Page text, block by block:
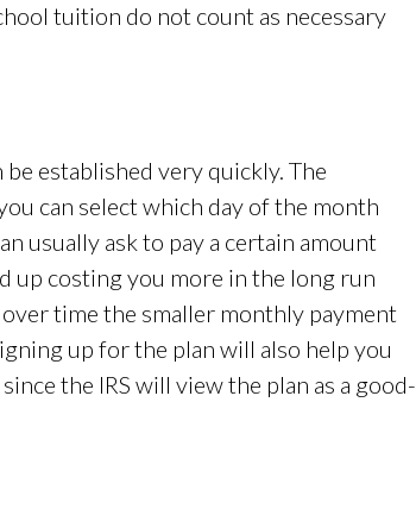
tuition do not count as necessary
established very quickly. The
can select which day of the month
usually ask to pay a certain amount
up costing you more in the long run
time the smaller monthly payment
up for the plan will also help you
the IRS will view the plan as a good-